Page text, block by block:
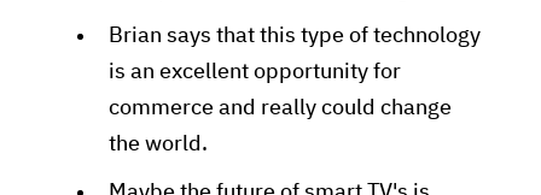
Brian says that this type of technology
is an excellent opportunity for
commerce and really could change
the world.